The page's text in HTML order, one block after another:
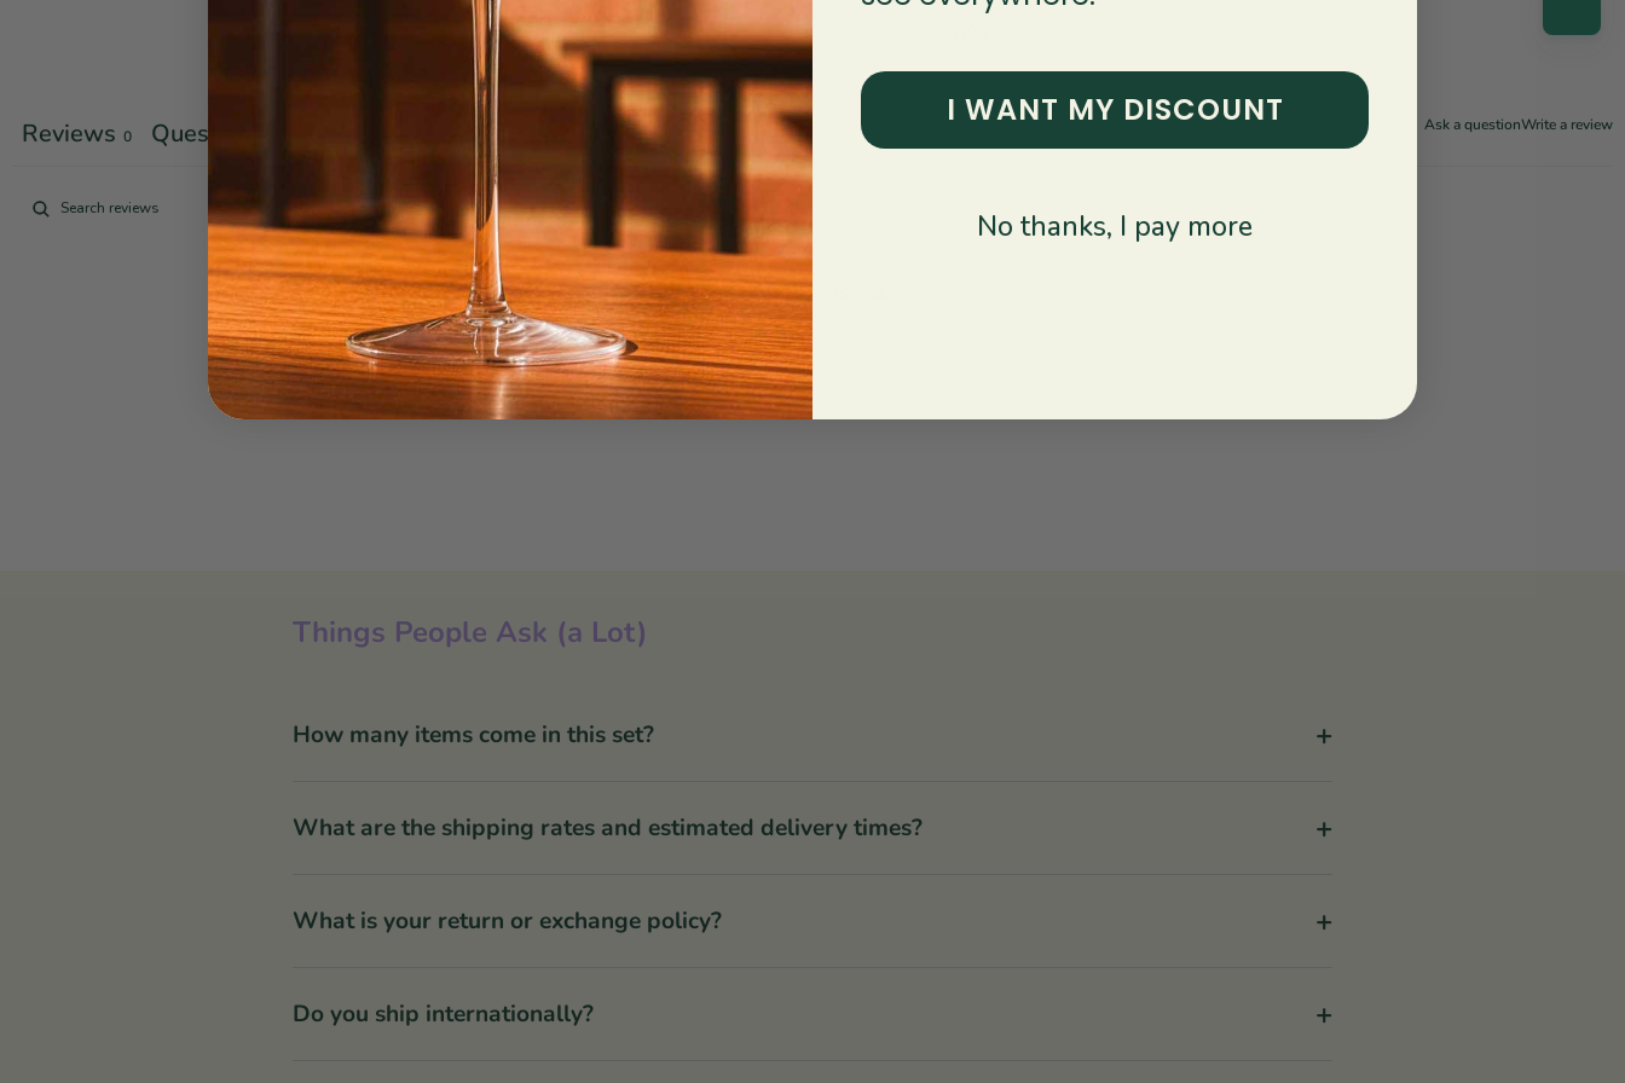
1
Ask a questionWrite a review
Reviews 0 Questions
No reviews yet
Things People Ask (a Lot)
How many items come in this set? +
What are the shipping rates and estimated delivery times? +
What is your return or exchange policy? +
Do you ship internationally? +
I WANT MY DISCOUNT
No thanks, I pay more